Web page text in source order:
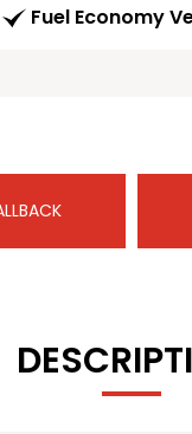
Fuel Economy